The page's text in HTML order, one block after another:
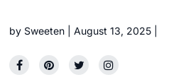
by Sweeten August 13, 2025